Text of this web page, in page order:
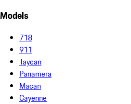
Models
718
911
Taycan
Panamera
Macan
Cayenne